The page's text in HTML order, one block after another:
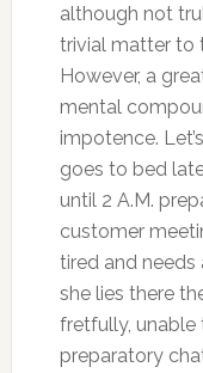
although not
trivial matter to
However, a
mental
impotence.
goes to bed
until 2 A.M.
customer
tired and needs
she lies there
fretfully, unable
preparatory